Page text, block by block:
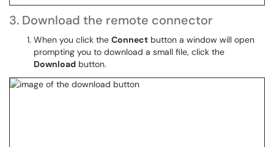
3. Download the remote connector
When you click the Connect button a window will open
prompting you to download a small file, click the
Download button.